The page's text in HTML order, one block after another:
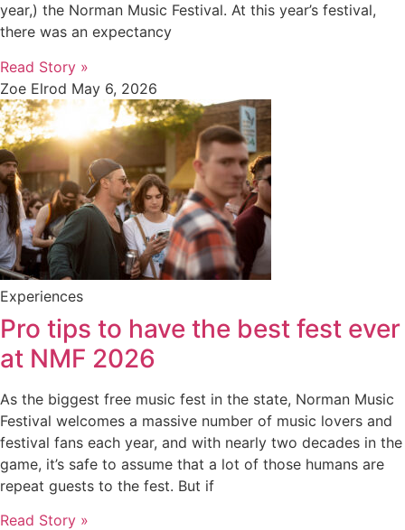
year,) the Norman Music Festival. At this year’s festival,
there was an expectancy
Read Story »
Zoe Elrod May 6, 2026
Experiences
Pro tips to have the best fest ever
at NMF 2026
As the biggest free music fest in the state, Norman Music
Festival welcomes a massive number of music lovers and
festival fans each year, and with nearly two decades in the
game, it’s safe to assume that a lot of those humans are
repeat guests to the fest. But if
Read Story »